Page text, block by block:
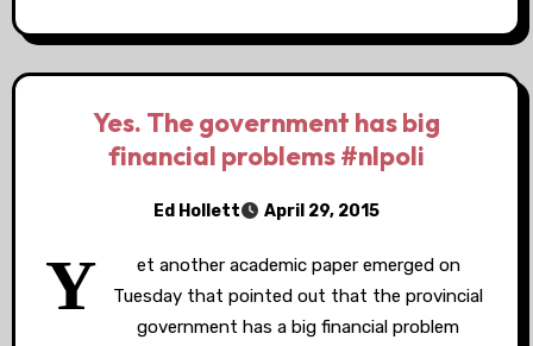
Yes. The government has big
financial problems #nlpoli
Ed Hollett April 29, 2015
Y
et another academic paper emerged on
Tuesday that pointed out that the provincial
government has a big financial problem